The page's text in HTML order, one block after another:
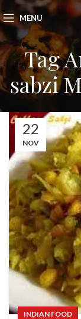
MENU
Tag
sabzi
22
NOV
INDIAN FOOD